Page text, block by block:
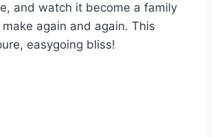
and watch it become a family
make again and again. This
easygoing bliss!